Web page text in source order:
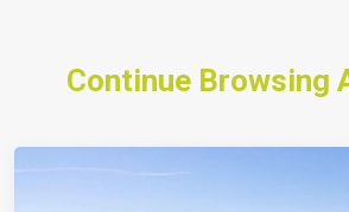
Continue Browsing